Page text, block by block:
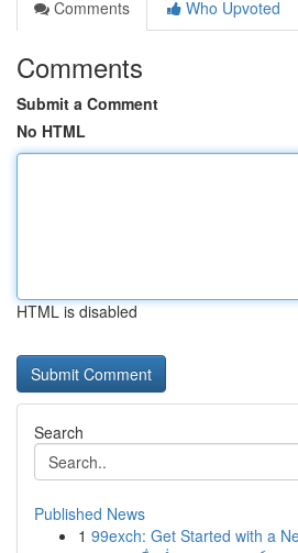
Comments
Who Upvoted
Comments
Submit a Comment
No HTML
HTML is disabled
Search
Published News
1 99exch: Get Started with a